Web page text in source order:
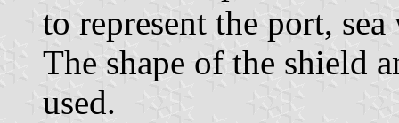
to represent the port,
The shape of the shield
used.